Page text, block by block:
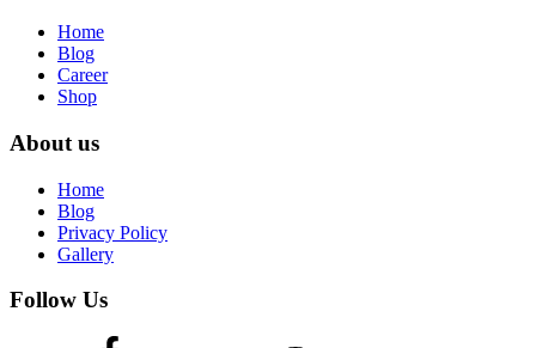
Home
Blog
Career
Shop
About us
Home
Blog
Privacy Policy
Gallery
Follow Us